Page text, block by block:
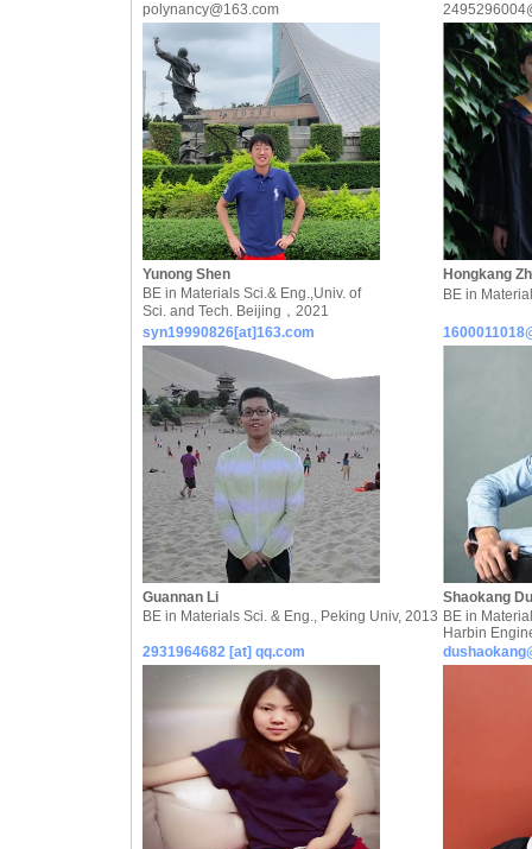
polynancy@163.com
Yunong Shen
Hongkang
BE in Materials Sci.& Eng.,Univ. of
Sci. and Tech. Beijing，2021
BE in
syn19990826[at]163.com
Guannan Li
Shaokang Du
BE in Materials Sci. & Eng., Peking Univ, 2013 BE in
Harbin
2931964682 [at] qq.com